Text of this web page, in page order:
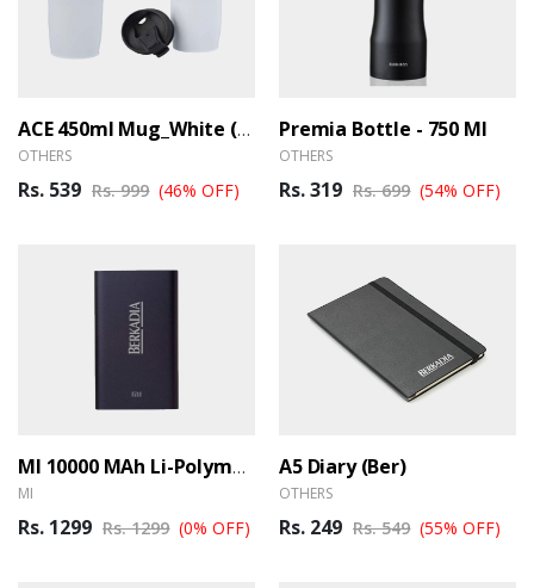
ACE 450ml Mug_White (Ber)
OTHERS
Rs. 539 Rs. 999 (46% OFF)
Premia Bottle - 750 Ml
OTHERS
Rs. 319 Rs. 699 (54% OFF)
MI 10000 MAh Li-Polymer Power Bank (Ber)
MI
Rs. 1299 Rs. 1299 (0% OFF)
A5 Diary (Ber)
OTHERS
Rs. 249 Rs. 549 (55% OFF)